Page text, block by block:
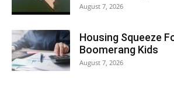
August 7, 2026
Housing Squeeze
Boomerang Kids
August 7, 2026